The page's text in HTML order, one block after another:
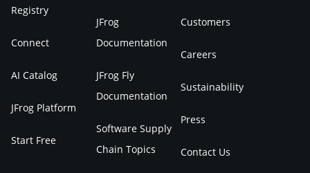
Registry
Connect
AI Catalog
JFrog Platform
Start Free
JFrog
Documentation
JFrog Fly
Documentation
Software Supply
Chain Topics
Customers
Careers
Sustainability
Press
Contact Us